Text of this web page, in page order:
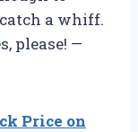
a whiff.
please! —
Price on